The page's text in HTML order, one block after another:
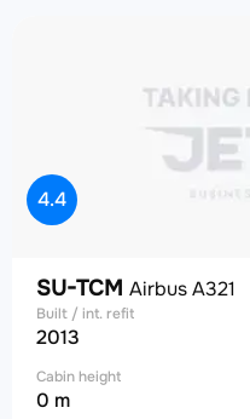
4.4
SU-TCM Airbus A321
Built / int. refit
2013
Cabin height
0 m